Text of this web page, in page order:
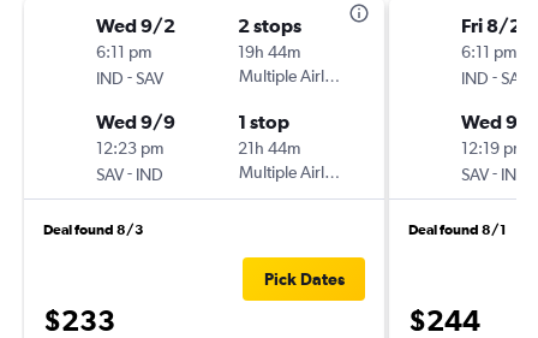
Wed 9/2
6:11 pm
IND -SAV
2 stops
19h 44m
Multiple Airlines
Wed 9/9
12:23 pm
SAV- IND
1 stop
21h 44m
Multiple Airlines
Deal found 8/3
$233
Pick Dates
Fri 8/28
6:11 pm
IND -SAV
Wed 9/
12:19 pm
SAV- IND
Deal found 8/1
$244